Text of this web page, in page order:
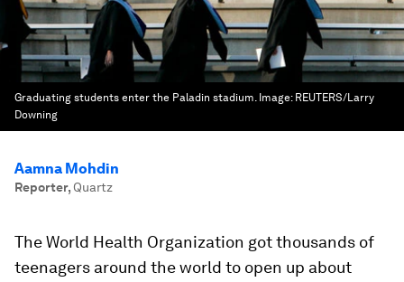
Graduating students enter the Paladin stadium. Image: REUTERS/Larry
Downing
Aamna Mohdin
Reporter, Quartz
The World Health Organization got thousands of
teenagers around the world to open up about